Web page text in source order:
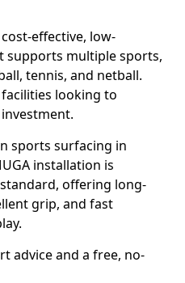
effective, low-
supports multiple sports,
tennis, and netball.
looking to
sports surfacing in
installation is
offering long-
grip, and fast
advice and a free, no-